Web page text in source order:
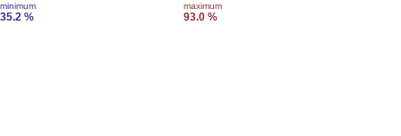
minimum
35.2 %
maximum
93.0 %